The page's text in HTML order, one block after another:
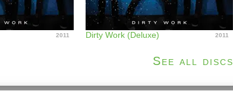
2011 Dirty Work (Deluxe) 2011
See all discs